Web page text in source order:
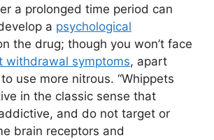
a prolonged time period can
a psychological
the drug; though you won’t face
withdrawal symptoms, apart
use more nitrous. “Whippets
in the classic sense that
and do not target or
brain receptors and